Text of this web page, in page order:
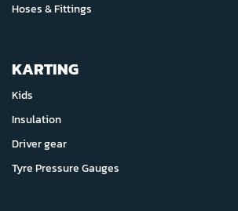
Hoses & Fittings
KARTING
Kids
Insulation
Driver gear
Tyre Pressure Gauges